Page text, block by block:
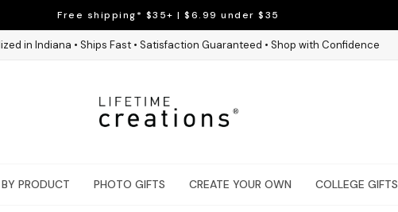
Free shipping* $35+ | $6.99 under $35
in Indiana • Ships Fast • Satisfaction Guaranteed • Shop with Confidence
PRODUCT PHOTO GIFTS CREATE YOUR OWN COLLEGE GIFTS